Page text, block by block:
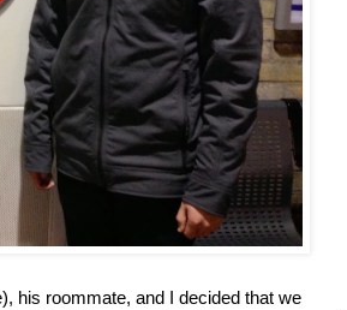
his roommate, and I decided that we